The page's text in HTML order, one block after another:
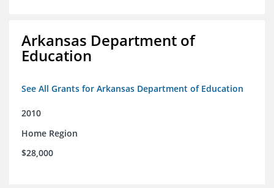
Arkansas Department of
Education
See All Grants for Arkansas Department of Education
2010
Home Region
$28,000